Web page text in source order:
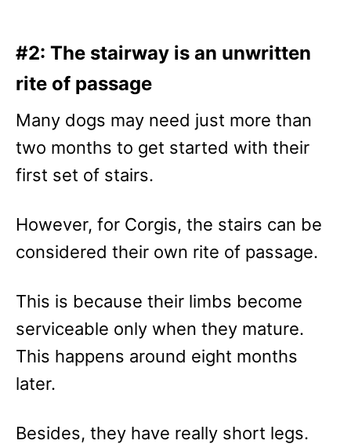
#2: The stairway is an unwritten
rite of passage
Many dogs may need just more than
two months to get started with their
first set of stairs.
However, for Corgis, the stairs can be
considered their own rite of passage.
This is because their limbs become
serviceable only when they mature.
This happens around eight months
later.
Besides, they have really short legs.